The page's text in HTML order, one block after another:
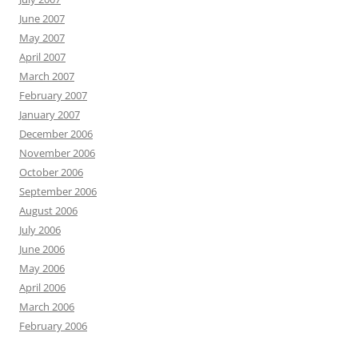
June 2007
May 2007
April 2007
March 2007
February 2007
January 2007
December 2006
November 2006
October 2006
September 2006
August 2006
July 2006
June 2006
May 2006
April 2006
March 2006
February 2006